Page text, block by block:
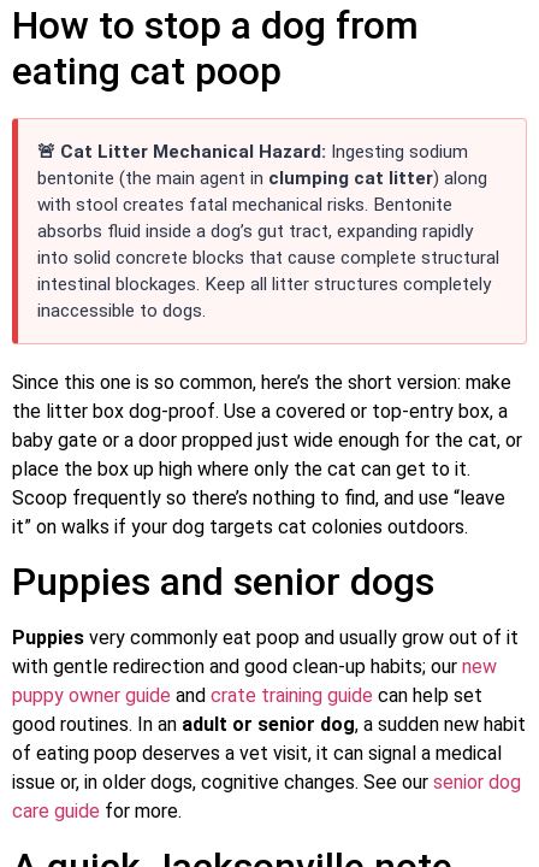
How to stop a dog from
eating cat poop
🚨 Cat Litter Mechanical Hazard: Ingesting sodium
bentonite (the main agent in clumping cat litter) along
with stool creates fatal mechanical risks. Bentonite
absorbs fluid inside a dog’s gut tract, expanding rapidly
into solid concrete blocks that cause complete structural
intestinal blockages. Keep all litter structures completely
inaccessible to dogs.
Since this one is so common, here’s the short version: make
the litter box dog-proof. Use a covered or top-entry box, a
baby gate or a door propped just wide enough for the cat, or
place the box up high where only the cat can get to it.
Scoop frequently so there’s nothing to find, and use “leave
it” on walks if your dog targets cat colonies outdoors.
Puppies and senior dogs
Puppies very commonly eat poop and usually grow out of it
with gentle redirection and good clean-up habits; our new
puppy owner guide and crate training guide can help set
good routines. In an adult or senior dog, a sudden new habit
of eating poop deserves a vet visit, it can signal a medical
issue or, in older dogs, cognitive changes. See our senior dog
care guide for more.